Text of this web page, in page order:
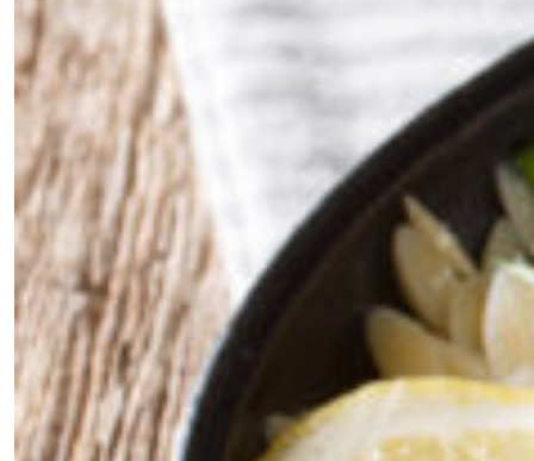
×
Fancy a bit of home&texture in
your inbox?
Sign up to our newsletters and we'll keep you in